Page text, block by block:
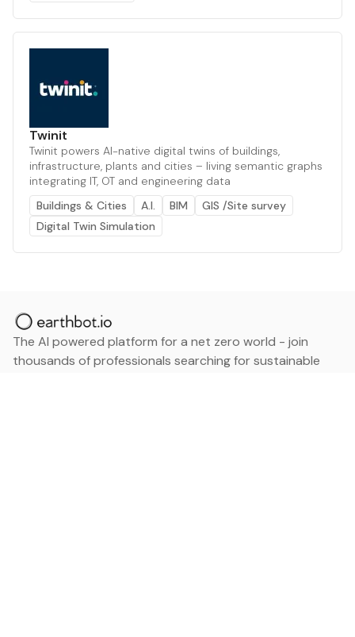
Twinit
Twinit powers AI-native digital twins of buildings,
infrastructure, plants and cities – living semantic graphs
integrating IT, OT and engineering data
Buildings & Cities
A.I. BIM
GIS /Site survey
Digital Twin Simulation
The AI powered platform for a net zero world - join
thousands of professionals searching for sustainable